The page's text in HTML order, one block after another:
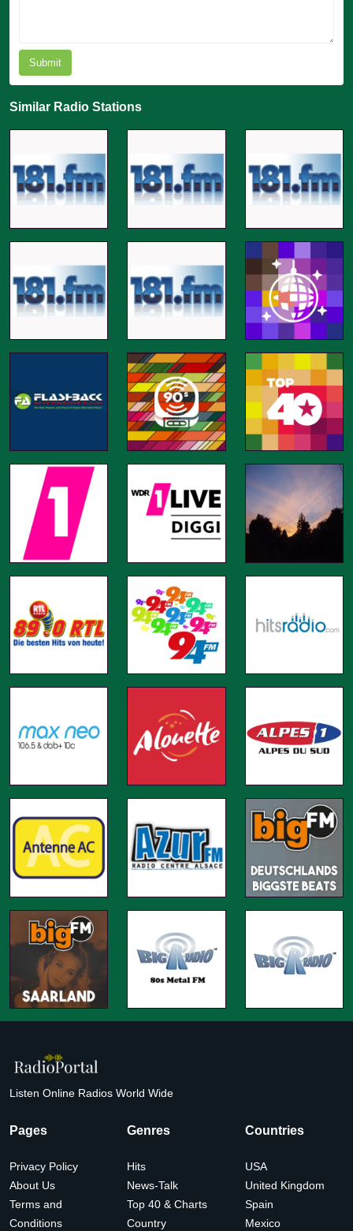
Submit
Similar Radio Stations
Listen Online Radios World Wide
Pages
Privacy Policy
About Us
Terms and
Conditions
Genres
Hits
News-Talk
Top 40 & Charts
Country
Countries
USA
United Kingdom
Spain
Mexico